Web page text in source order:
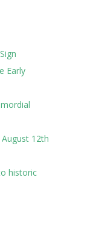
Early
12th
historic